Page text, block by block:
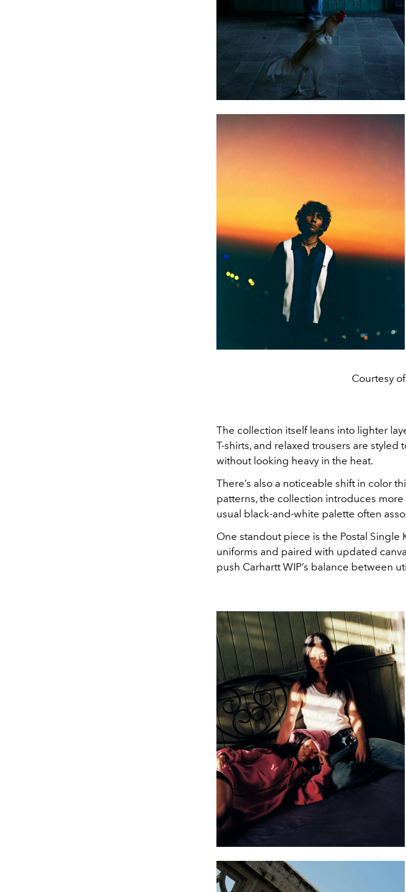
Courtesy
The collection itself leans into lighter
T-shirts, and relaxed trousers are
without looking heavy in the heat.
There’s also a noticeable shift in color
patterns, the collection introduces
usual black-and-white palette often
One standout piece is the Postal Single
uniforms and paired with updated
push Carhartt WIP’s balance between